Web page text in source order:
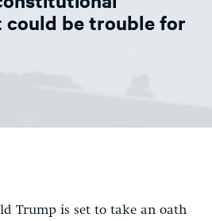
be trouble for
Trump is set to take an oath